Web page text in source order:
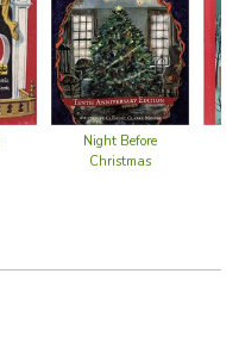
Night Before
Christmas